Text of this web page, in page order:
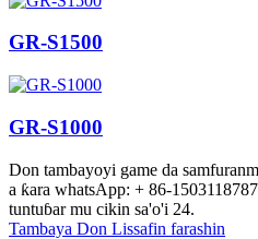
GR-S1500
GR-S1000
Don tambayoyi game da
a ƙara whatsApp: + 86-
tuntuɓar mu cikin sa'o'i 24.
Tambaya Don Lissafin farashin